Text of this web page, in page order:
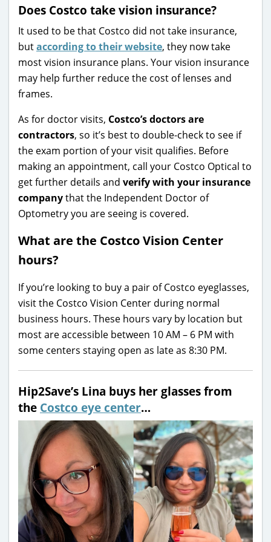
Does Costco take vision insurance?
It used to be that Costco did not take insurance,
butaccording to their website, they now take
most vision insurance plans. Your vision insurance
may help further reduce the cost of lenses and
frames.
As for doctor visits, Costco’s doctors are
contractors, so it’s best to double-check to see if
the exam portion of your visit qualifies. Before
making an appointment, call your Costco Optical to
get further details and verify with your insurance
companythat the Independent Doctor of
Optometry you are seeing is covered.
What are the Costco Vision Center
hours?
If you’re looking to buy a pair of Costco eyeglasses,
visit the Costco Vision Center during normal
business hours. These hours vary by location but
most are accessible between 10 AM – 6 PM with
some centers staying open as late as 8:30 PM.
Hip2Save’s Lina buys her glasses from
the Costco eye center…